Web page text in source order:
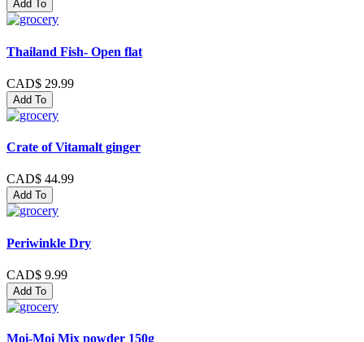
Add To
Thailand Fish- Open flat
CAD$ 29.99
Add To
Crate of Vitamalt ginger
CAD$ 44.99
Add To
Periwinkle Dry
CAD$ 9.99
Add To
Moi-Moi Mix powder 150g